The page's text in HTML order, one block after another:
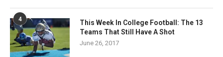
4
This Week In College Football: The 13
Teams That Still Have A Shot
June 26, 2017